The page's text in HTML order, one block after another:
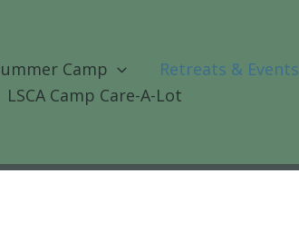
Camp
Retreats & Events
LSCA Camp Care-A-Lot